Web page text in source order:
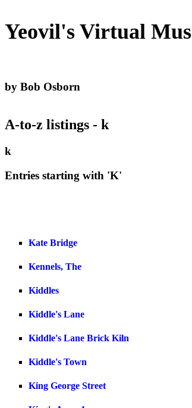
Yeovil's Virtual
by Bob Osborn
A-to-z listings - k
k
Entries starting with 'K'
Kate Bridge
Kennels, The
Kiddles
Kiddle's Lane
Kiddle's Lane Brick Kiln
Kiddle's Town
King George Street